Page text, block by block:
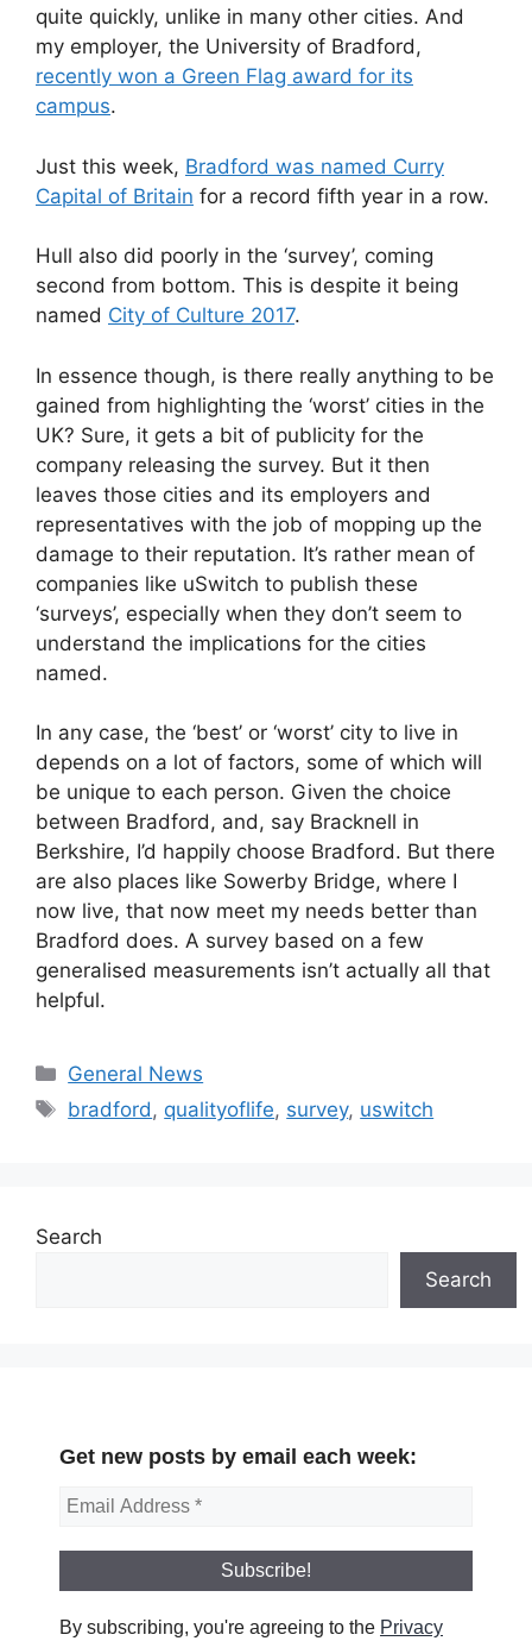
quite quickly, unlike in many other cities. And
my employer, the University of Bradford,
recently won a Green Flag award for its
campus.
Just this week, Bradford was named Curry
Capital of Britain for a record fifth year in a row.
Hull also did poorly in the ‘survey’, coming
second from bottom. This is despite it being
named City of Culture 2017.
In essence though, is there really anything to be
gained from highlighting the ‘worst’ cities in the
UK? Sure, it gets a bit of publicity for the
company releasing the survey. But it then
leaves those cities and its employers and
representatives with the job of mopping up the
damage to their reputation. It’s rather mean of
companies like uSwitch to publish these
‘surveys’, especially when they don’t seem to
understand the implications for the cities
named.
In any case, the ‘best’ or ‘worst’ city to live in
depends on a lot of factors, some of which will
be unique to each person. Given the choice
between Bradford, and, say Bracknell in
Berkshire, I’d happily choose Bradford. But there
are also places like Sowerby Bridge, where I
now live, that now meet my needs better than
Bradford does. A survey based on a few
generalised measurements isn’t actually all that
helpful.
Categories
General News
Tags
bradford, qualityoflife, survey, uswitch
Search
Search
Get new posts by email each week:
By subscribing, you're agreeing to the Privacy